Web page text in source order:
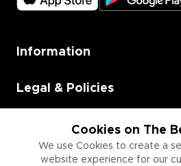
Cookies on The
We use Cookies to create a
website experience for our
Information
Legal & Policies
Employment
Information for